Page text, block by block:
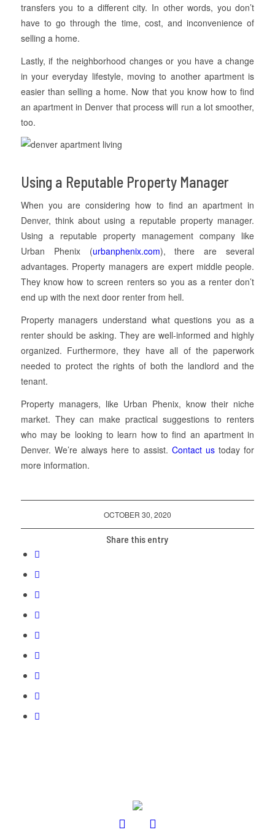
transfers you to a different city. In other words, you don’t
have to go through the time, cost, and inconvenience of
selling a home.
Lastly, if the neighborhood changes or you have a change
in your everyday lifestyle, moving to another apartment is
easier than selling a home. Now that you know how to find
an apartment in Denver that process will run a lot smoother,
too.
Using a Reputable Property Manager
When you are considering how to find an apartment in
Denver, think about using a reputable property manager.
Using a reputable property management company like
Urban Phenix (urbanphenix.com), there are several
advantages. Property managers are expert middle people.
They know how to screen renters so you as a renter don’t
end up with the next door renter from hell.
Property managers understand what questions you as a
renter should be asking. They are well-informed and highly
organized. Furthermore, they have all of the paperwork
needed to protect the rights of both the landlord and the
tenant.
Property managers, like Urban Phenix, know their niche
market. They can make practical suggestions to renters
who may be looking to learn how to find an apartment in
Denver. We’re always here to assist.Contact us today for
more information.
OCTOBER 30, 2020
Share this entry